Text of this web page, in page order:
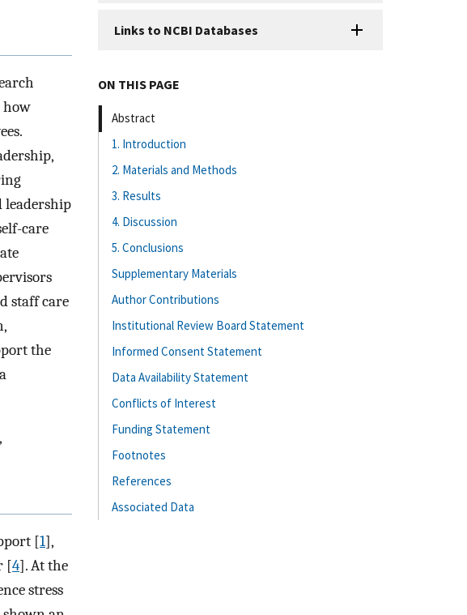
how
leadership
care
staff care
the
[1],
[4]. At the
stress
Links to NCBI Databases
ON THIS PAGE
Abstract
1. Introduction
2. Materials and Methods
3. Results
4. Discussion
5. Conclusions
Supplementary Materials
Author Contributions
Institutional Review Board Statement
Informed Consent Statement
Data Availability Statement
Conflicts of Interest
Funding Statement
Footnotes
References
Associated Data